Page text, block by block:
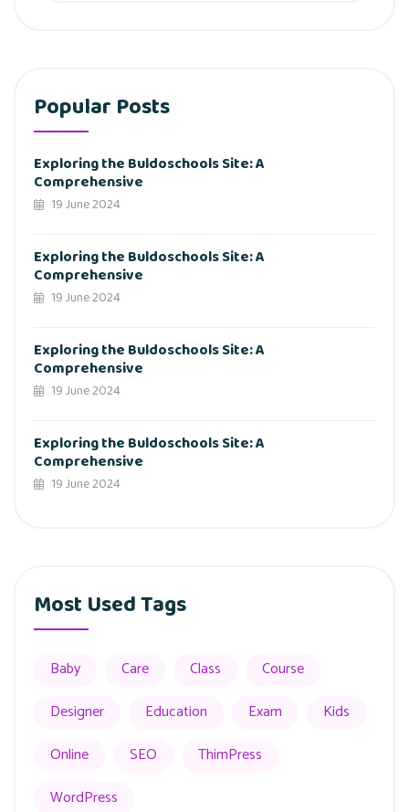
Popular Posts
Exploring the Buldoschools Site: A
Comprehensive
19 June 2024
Exploring the Buldoschools Site: A
Comprehensive
19 June 2024
Exploring the Buldoschools Site: A
Comprehensive
19 June 2024
Exploring the Buldoschools Site: A
Comprehensive
19 June 2024
Most Used Tags
Baby Care Class
Course
Designer
Education Exam
Kids
Online
SEO
ThimPress
WordPress